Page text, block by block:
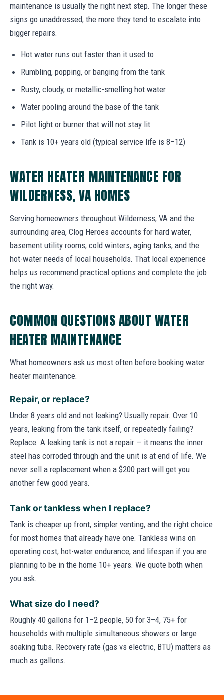
maintenance is usually the right next step. The longer these
signs go unaddressed, the more they tend to escalate into
bigger repairs.
Hot water runs out faster than it used to
Rumbling, popping, or banging from the tank
Rusty, cloudy, or metallic-smelling hot water
Water pooling around the base of the tank
Pilot light or burner that will not stay lit
Tank is 10+ years old (typical service life is 8–12)
WATER HEATER MAINTENANCE FOR
WILDERNESS, VA HOMES
Serving homeowners throughout Wilderness, VA and the
surrounding area, Clog Heroes accounts for hard water,
basement utility rooms, cold winters, aging tanks, and the
hot-water needs of local households. That local experience
helps us recommend practical options and complete the job
the right way.
COMMON QUESTIONS ABOUT WATER
HEATER MAINTENANCE
What homeowners ask us most often before booking water
heater maintenance.
Repair, or replace?
Under 8 years old and not leaking? Usually repair. Over 10
years, leaking from the tank itself, or repeatedly failing?
Replace. A leaking tank is not a repair — it means the inner
steel has corroded through and the unit is at end of life. We
never sell a replacement when a $200 part will get you
another few good years.
Tank or tankless when I replace?
Tank is cheaper up front, simpler venting, and the right choice
for most homes that already have one. Tankless wins on
operating cost, hot-water endurance, and lifespan if you are
planning to be in the home 10+ years. We quote both when
you ask.
What size do I need?
Roughly 40 gallons for 1–2 people, 50 for 3–4, 75+ for
households with multiple simultaneous showers or large
soaking tubs. Recovery rate (gas vs electric, BTU) matters as
much as gallons.